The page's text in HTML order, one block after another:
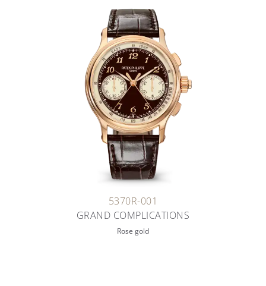
5370R-001
GRAND COMPLICATIONS
Rose gold